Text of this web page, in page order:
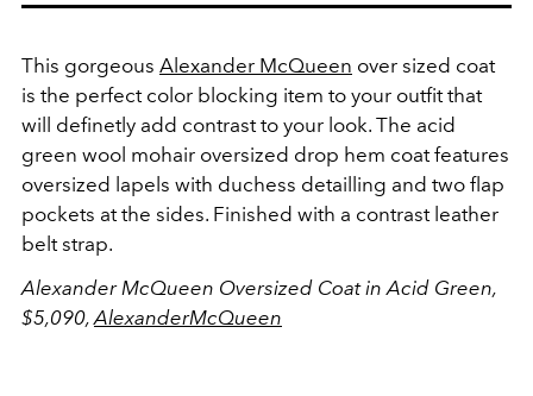
This gorgeous Alexander McQueen over sized coat
is the perfect color blocking item to your outfit that
will definetly add contrast to your look. The acid
green wool mohair oversized drop hem coat features
oversized lapels with duchess detailling and two flap
pockets at the sides. Finished with a contrast leather
belt strap.
Alexander McQueen Oversized Coat in Acid Green,
$5,090,AlexanderMcQueen